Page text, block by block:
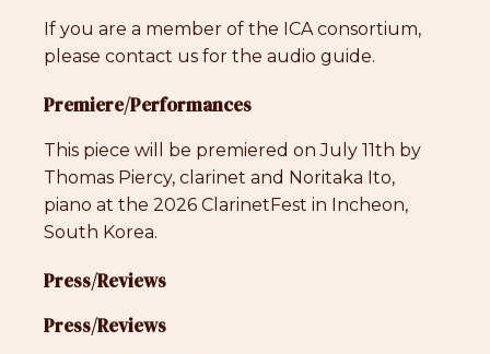
If you are a member of the ICA consortium,
please contact us for the audio guide.
Premiere/Performances
This piece will be premiered on July 11th by
Thomas Piercy, clarinet and Noritaka Ito,
piano at the 2026 ClarinetFest in Incheon,
South Korea.
Press/Reviews
Press/Reviews